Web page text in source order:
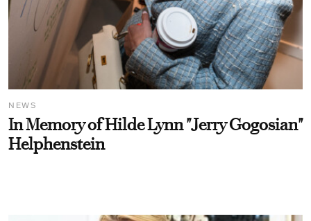
NEWS
In Memory of Hilde Lynn "Jerry Gogosian"
Helphenstein